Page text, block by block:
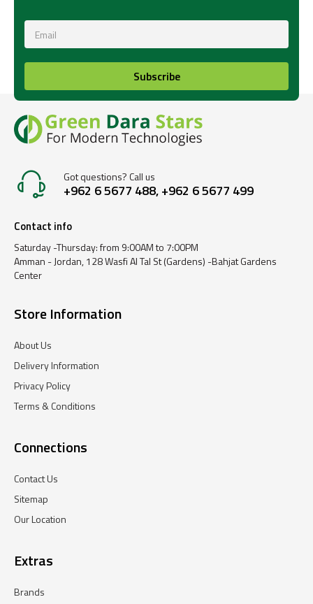
Subscribe
Got questions? Call us
+962 6 5677 488, +962 6 5677 499
Contact info
Saturday -Thursday: from 9:00AM to 7:00PM
Amman - Jordan, 128 Wasfi Al Tal St (Gardens) -Bahjat Gardens
Center
Store Information
About Us
Delivery Information
Privacy Policy
Terms & Conditions
Connections
Contact Us
Sitemap
Our Location
Extras
Brands